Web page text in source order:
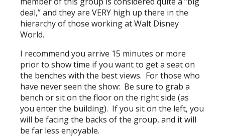
deal,” and they are VERY high up there in the
hierarchy of those working at Walt Disney
World.
I recommend you arrive 15 minutes or more
prior to show time if you want to get a seat on
the benches with the best views. For those who
have never seen the show: Be sure to grab a
bench or sit on the floor on the right side (as
you enter the building). If you sit on the left, you
will be facing the backs of the group, and it will
be far less enjoyable.